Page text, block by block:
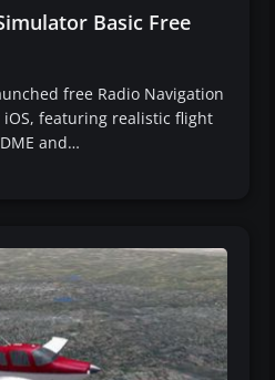
Basic Free
free Radio Navigation
featuring realistic flight
and…